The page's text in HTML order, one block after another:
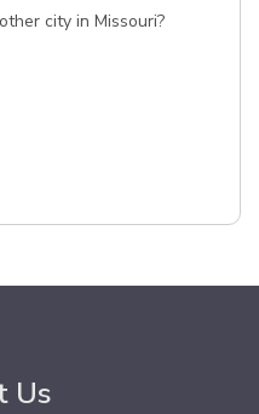
city in Missouri?
Us